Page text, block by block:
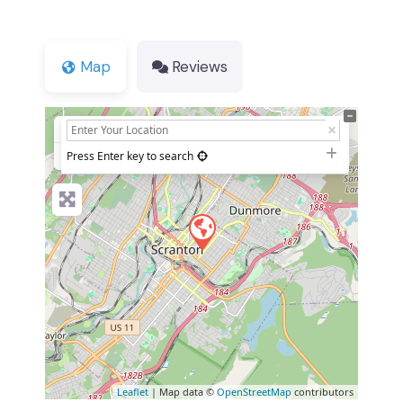
Map Reviews
+
−
Press Enter key to search
Leaflet| Map data © OpenStreetMapcontributors